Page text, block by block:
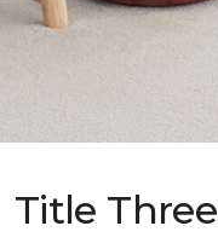
Title Three